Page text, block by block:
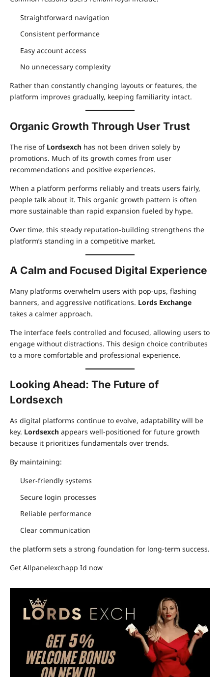
Straightforward navigation
Consistent performance
Easy account access
No unnecessary complexity
Rather than constantly changing layouts or features, the
platform improves gradually, keeping familiarity intact.
Organic Growth Through User Trust
The rise of Lordsexch has not been driven solely by
promotions. Much of its growth comes from user
recommendations and positive experiences.
When a platform performs reliably and treats users fairly,
people talk about it. This organic growth pattern is often
more sustainable than rapid expansion fueled by hype.
Over time, this steady reputation-building strengthens the
platform’s standing in a competitive market.
A Calm and Focused Digital Experience
Many platforms overwhelm users with pop-ups, flashing
banners, and aggressive notifications. Lords Exchange
takes a calmer approach.
The interface feels controlled and focused, allowing users to
engage without distractions. This design choice contributes
to a more comfortable and professional experience.
Looking Ahead: The Future of
Lordsexch
As digital platforms continue to evolve, adaptability will be
key. Lordsexch appears well-positioned for future growth
because it prioritizes fundamentals over trends.
By maintaining:
User-friendly systems
Secure login processes
Reliable performance
Clear communication
the platform sets a strong foundation for long-term success.
Get Allpanelexchapp Id now